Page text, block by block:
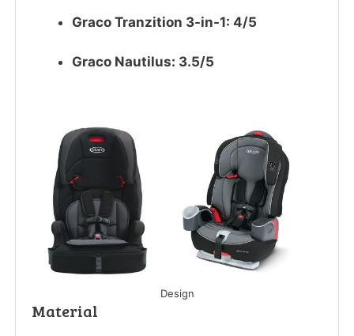
Graco Tranzition 3-in-1: 4/5
Graco Nautilus: 3.5/5
Design
Material